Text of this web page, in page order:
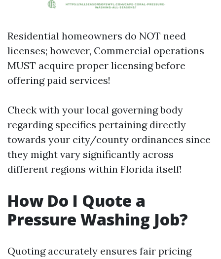
Residential homeowners do NOT need
licenses; however, Commercial operations
MUST acquire proper licensing before
offering paid services!
Check with your local governing body
regarding specifics pertaining directly
towards your city/county ordinances since
they might vary significantly across
different regions within Florida itself!
How Do I Quote a
Pressure Washing Job?
Quoting accurately ensures fair pricing